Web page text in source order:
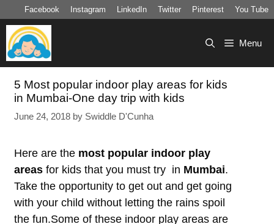
to
content
Facebook Instagram LinkedIn Twitter Pinterest You Tube
Menu
5 Most popular indoor play areas for kids
in Mumbai-One day trip with kids
June 24, 2018 by Swiddle D'Cunha
Here are the most popular indoor play
areas for kids that you must try in Mumbai.
Take the opportunity to get out and get going
with your child without letting the rains spoil
the fun.Some of these indoor play areas are